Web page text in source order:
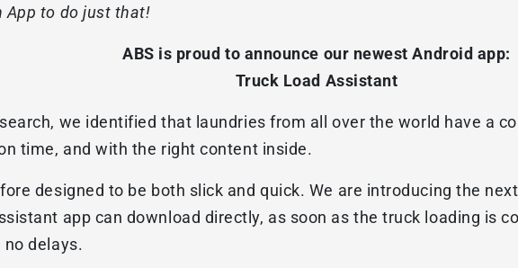
App to do just that!
ABS is proud to announce our newest Android app:
Truck Load Assistant
we identified that laundries from all over the world have a
time, and with the right content inside.
designed to be both slick and quick. We are introducing the
app can download directly, as soon as the truck loading is
delays.